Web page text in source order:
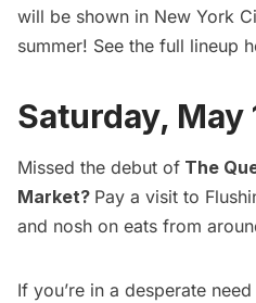
will be shown in New York
summer! See the full lineup
Saturday, May
Missed the debut of The
Market? Pay a visit to
and nosh on eats from
If you’re in a desperate